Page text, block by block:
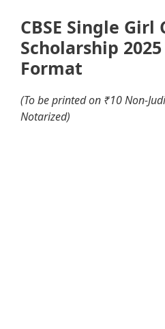
CBSE Single Girl
Scholarship
Format
(To be printed on ₹10 Non-
Notarized)